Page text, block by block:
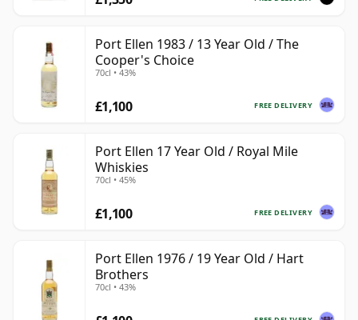
Port Ellen 1983 / 13 Year Old / The
Cooper's Choice
70cl • 43%
FREE DELIVERY
£1,100
Port Ellen 17 Year Old / Royal Mile
Whiskies
70cl • 45%
FREE DELIVERY
£1,100
Port Ellen 1976 / 19 Year Old / Hart
Brothers
70cl • 43%